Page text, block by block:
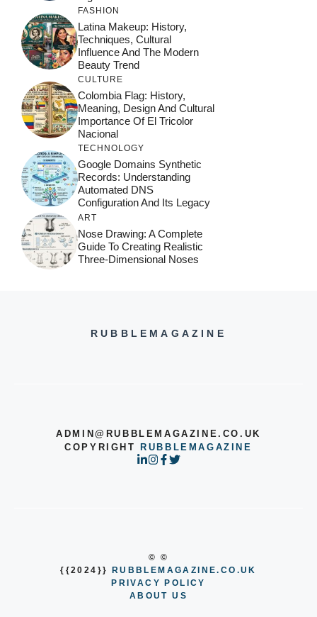
FASHION
Latina Makeup: History,
Techniques, Cultural
Influence And The Modern
Beauty Trend
CULTURE
Colombia Flag: History,
Meaning, Design And Cultural
Importance Of El Tricolor
Nacional
TECHNOLOGY
Google Domains Synthetic
Records: Understanding
Automated DNS
Configuration And Its Legacy
ART
Nose Drawing: A Complete
Guide To Creating Realistic
Three-Dimensional Noses
RUBBLEMAGAZINE
ADMIN@RUBBLEMAGAZINE.CO.UK
COPYRIGHT
RUBBLEMAGAZINE
© ©
{{2024}} RUBBLEMAGAZINE.CO.UK
PRIVACY POLICY
ABOUT US